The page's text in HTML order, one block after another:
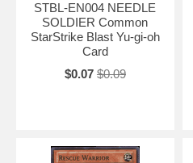
STBL-EN004 NEEDLE
SOLDIER Common
StarStrike Blast Yu-gi-oh
Card
$0.07 $0.09